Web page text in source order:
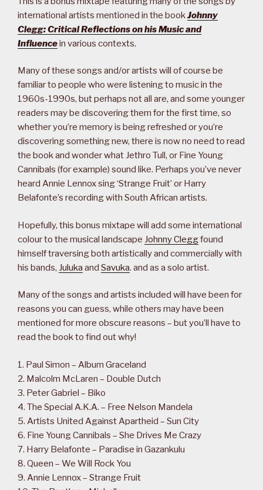
international artists mentioned in the bookJohnny
Clegg: Critical Reflections on his Music and
Influencein various contexts.
Many of these songs and/or artists will of course be
familiar to people who were listening to music in the
1960s-1990s, but perhaps not all are, and some younger
readers may be discovering them for the first time, so
whether you’re memory is being refreshed or you’re
discovering something new, there is now no need to read
the book and wonder what Jethro Tull, or Fine Young
Cannibals (for example) sound like. Perhaps you’ve never
heard Annie Lennox sing ‘Strange Fruit’ or Harry
Belafonte’s recording with South African artists.
Hopefully, this bonus mixtape will add some international
colour to the musical landscape Johnny Cleggfound
himself traversing both artistically and commercially with
his bands, Juluka and Savuka. and as a solo artist.
Many of the songs and artists included will have been for
reasons you can guess, while others may have been
mentioned for more obscure reasons – but you’ll have to
read the book to find out why!
1. Paul Simon – Album Graceland
2. Malcolm McLaren – Double Dutch
3. Peter Gabriel – Biko
4. The Special A.K.A. – Free Nelson Mandela
5. Artists United Against Apartheid – Sun City
6. Fine Young Cannibals – She Drives Me Crazy
7. Harry Belafonte – Paradise in Gazankulu
8. Queen – We Will Rock You
9. Annie Lennox – Strange Fruit